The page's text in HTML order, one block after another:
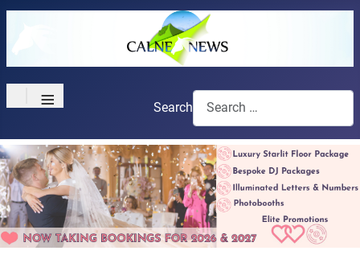
≡ Search